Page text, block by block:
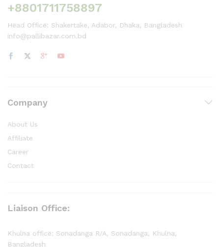
+8801711758897
Head Office: Shakertake, Adabor, Dhaka, Bangladesh
info@pallibazar.com.bd
Company
About Us
Affiliate
Career
Contact
Liaison Office:
Khulna office: Sonadanga R/A, Sonadanga, Khulna,
Bangladesh